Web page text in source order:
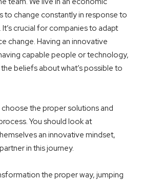
to change constantly in response to
crucial for companies to adapt
change. Having an innovative
capable people or technology,
beliefs about what’s possible to
the proper solutions and
You should look at
an innovative mindset,
in this journey.
the proper way, jumping